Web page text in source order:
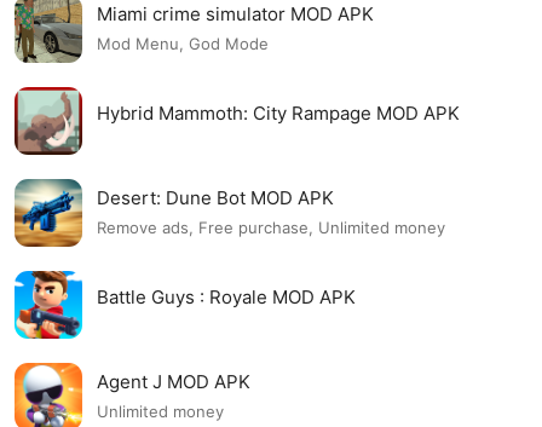
Miami crime simulator MOD APK
Mod Menu, God Mode
Hybrid Mammoth: City Rampage MOD APK
Desert: Dune Bot MOD APK
Remove ads, Free purchase, Unlimited money
Battle Guys : Royale MOD APK
Agent J MOD APK
Unlimited money